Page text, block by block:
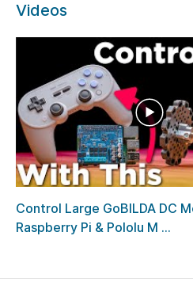
Videos
Control Large GoBILDA DC
Raspberry Pi & Pololu M ...